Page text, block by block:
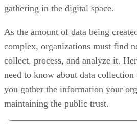
gathering in the digital space.
As the amount of data being
complex, organizations must find
collect, process, and analyze it.
need to know about data
you gather the information your
maintaining the public trust.